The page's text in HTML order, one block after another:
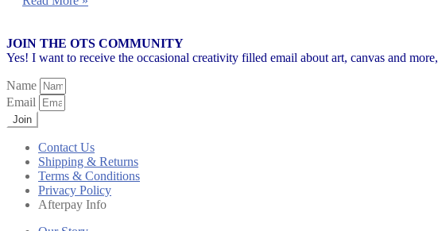
JOIN THE OTS COMMUNITY
Yes! I want to receive the occasional creativity filled email about art, canvas and more,
Name
Email
Join
Contact Us
Shipping & Returns
Terms & Conditions
Privacy Policy
Afterpay Info